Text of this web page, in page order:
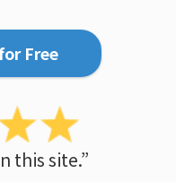
Free
this site.”